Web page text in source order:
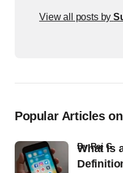
View all posts by
Popular Articles
What Is
byRaj G